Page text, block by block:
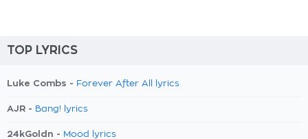
TOP LYRICS
Luke Combs - Forever After All lyrics
AJR - Bang! lyrics
24kGoldn - Mood lyrics